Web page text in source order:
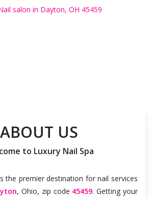
Dayton, Nail
Luxury Nail
ABOUT US
to Luxury Nail Spa
the premier destination for nail services
, Ohio, zip code 45459. Getting your